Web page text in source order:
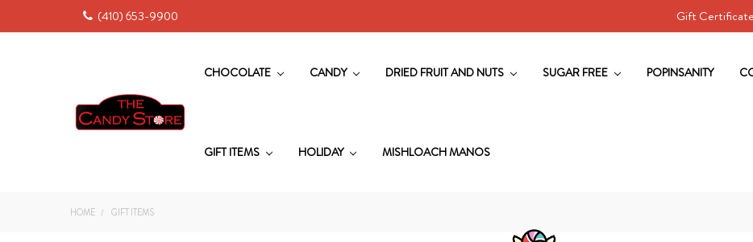
(410) 653-9900 Gift
CHOCOLATE CANDY DRIED FRUIT AND NUTS SUGAR FREE POPINSANITY
GIFT ITEMS HOLIDAY MISHLOACH MANOS
HOME GIFT ITEMS